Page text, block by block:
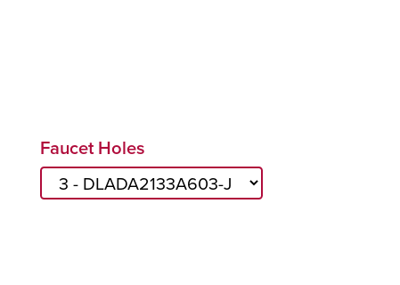
Faucet Holes